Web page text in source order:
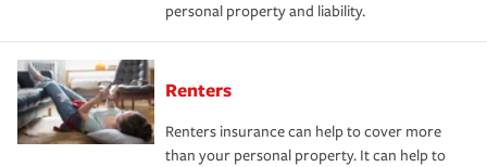
personal property and liability.
Renters
Renters insurance can help to cover more
than your personal property. It can help to